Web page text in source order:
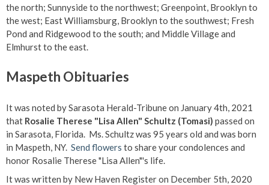
the north; Sunnyside to the northwest; Greenpoint, Brooklyn to
the west; East Williamsburg, Brooklyn to the southwest; Fresh
Pond and Ridgewood to the south; and Middle Village and
Elmhurst to the east.
Maspeth Obituaries
It was noted by Sarasota Herald-Tribune on January 4th, 2021
that Rosalie Therese "Lisa Allen" Schultz (Tomasi) passed on
in Sarasota, Florida. Ms. Schultz was 95 years old and was born
in Maspeth, NY. Send flowers to share your condolences and
honor Rosalie Therese "Lisa Allen"'s life.
It was written by New Haven Register on December 5th, 2020